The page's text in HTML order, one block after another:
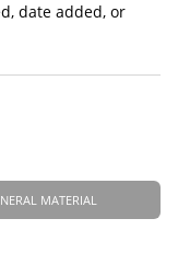
date added, or
MATERIAL